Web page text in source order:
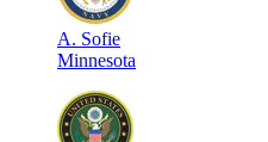
A. Sofie
Minnesota